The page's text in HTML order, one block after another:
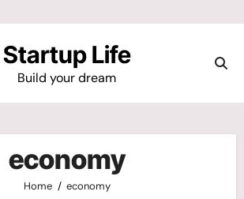
Startup Life
Build your dream
economy
Home economy